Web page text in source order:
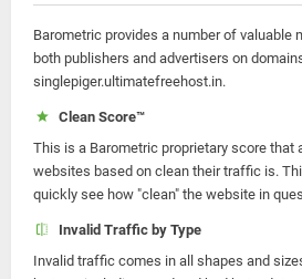
Barometric provides a number of valuable
both publishers and advertisers on
singlepiger.ultimatefreehost.in.
Clean Score™
This is a Barometric proprietary score that
websites based on clean their traffic is.
quickly see how "clean" the website in
Invalid Traffic by Type
Invalid traffic comes in all shapes and